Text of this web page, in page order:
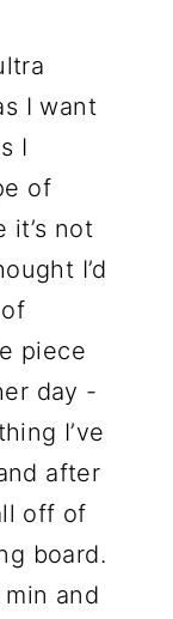
I want
I
of
it’s not
I’d
piece
day -
I’ve
after
off of
board.
and